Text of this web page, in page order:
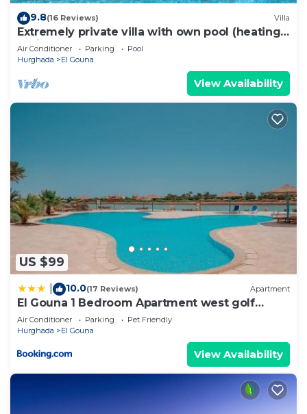
9.8(16 Reviews) Villa
Extremely private villa with own pool (heating
optional) - sleeps up to 7
Air Conditioner Parking
Pool
Hurghada
El Gouna
View Availability
US $99
10.0(17 Reviews) Apartment
El Gouna 1 Bedroom Apartment west golf
ground floor
Air Conditioner Parking
Pet Friendly
Hurghada
El Gouna
View Availability